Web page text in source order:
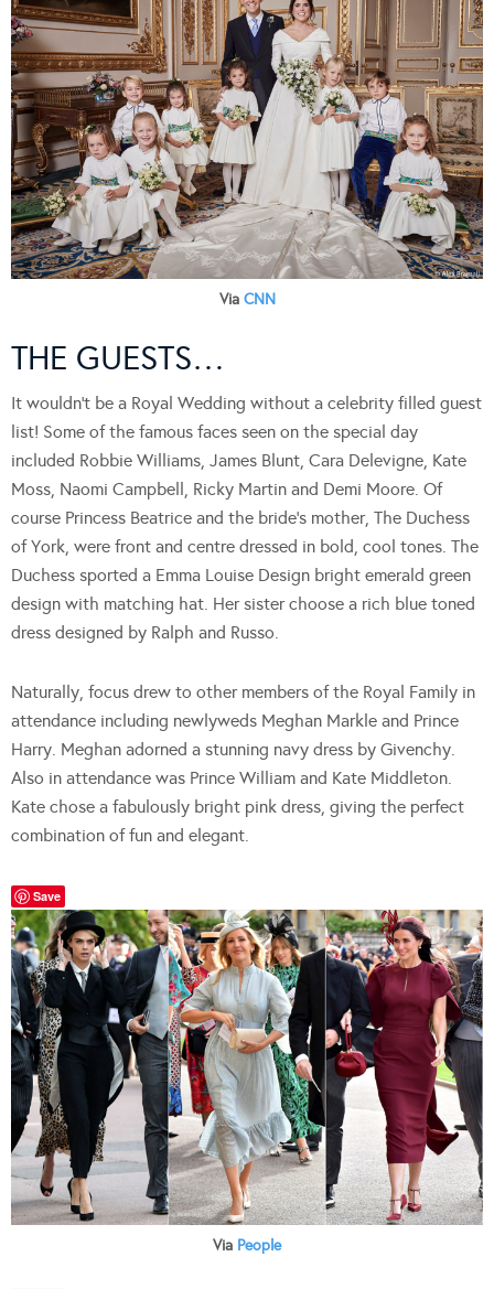
Via CNN
THE GUESTS…
It wouldn’t be a Royal Wedding without a celebrity filled guest
list! Some of the famous faces seen on the special day
included Robbie Williams, James Blunt, Cara Delevigne, Kate
Moss, Naomi Campbell, Ricky Martin and Demi Moore. Of
course Princess Beatrice and the bride’s mother, The Duchess
of York, were front and centre dressed in bold, cool tones. The
Duchess sported a Emma Louise Design bright emerald green
design with matching hat. Her sister choose a rich blue toned
dress designed by Ralph and Russo.
Naturally, focus drew to other members of the Royal Family in
attendance including newlyweds Meghan Markle and Prince
Harry. Meghan adorned a stunning navy dress by Givenchy.
Also in attendance was Prince William and Kate Middleton.
Kate chose a fabulously bright pink dress, giving the perfect
combination of fun and elegant.
Save
Via People